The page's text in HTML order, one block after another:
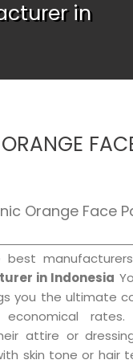
in
Orange Face
best
in Indonesia
you the ultimate
economical
attire or
skin tone or hair